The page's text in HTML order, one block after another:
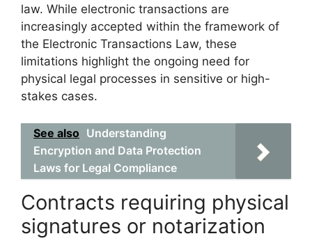
law. While electronic transactions are
increasingly accepted within the framework of
the Electronic Transactions Law, these
limitations highlight the ongoing need for
physical legal processes in sensitive or high-
stakes cases.
See also Understanding
Encryption and Data Protection
Laws for Legal Compliance
Contracts requiring physical
signatures or notarization